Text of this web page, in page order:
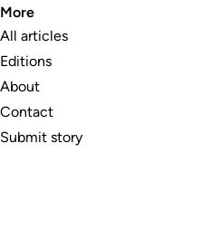
More
All articles
Editions
About
Contact
Submit story